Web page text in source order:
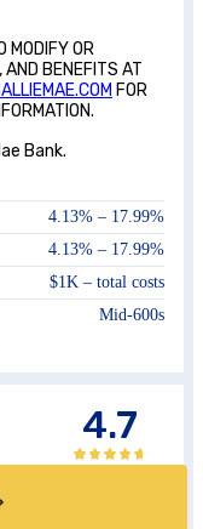
MODIFY OR
AND BENEFITS AT
FOR
Bank.
4.13% – 17.99%
4.13% – 17.99%
$1K – total costs
Mid-600s
4.7